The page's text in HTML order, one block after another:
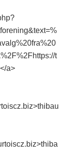
t
a>